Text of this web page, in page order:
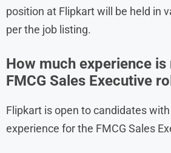
position at Flipkart will be held in
per the job listing.
How much experience
FMCG Sales Executive
Flipkart is open to candidates
experience for the FMCG Sales